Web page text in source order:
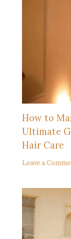
How to
Ultimate
Hair Care
Leave a